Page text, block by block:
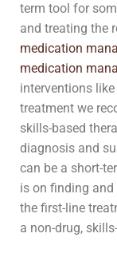
term tool for
and treating the
medication
medication
interventions
treatment we
skills-based
diagnosis and
can be a short-
is on finding
the first-line
a non-drug,